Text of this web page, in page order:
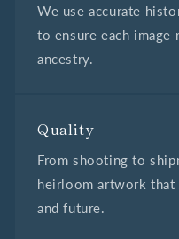
We use accurate
to ensure each
ancestry.
Quality
From shooting to
heirloom artwork
and future.